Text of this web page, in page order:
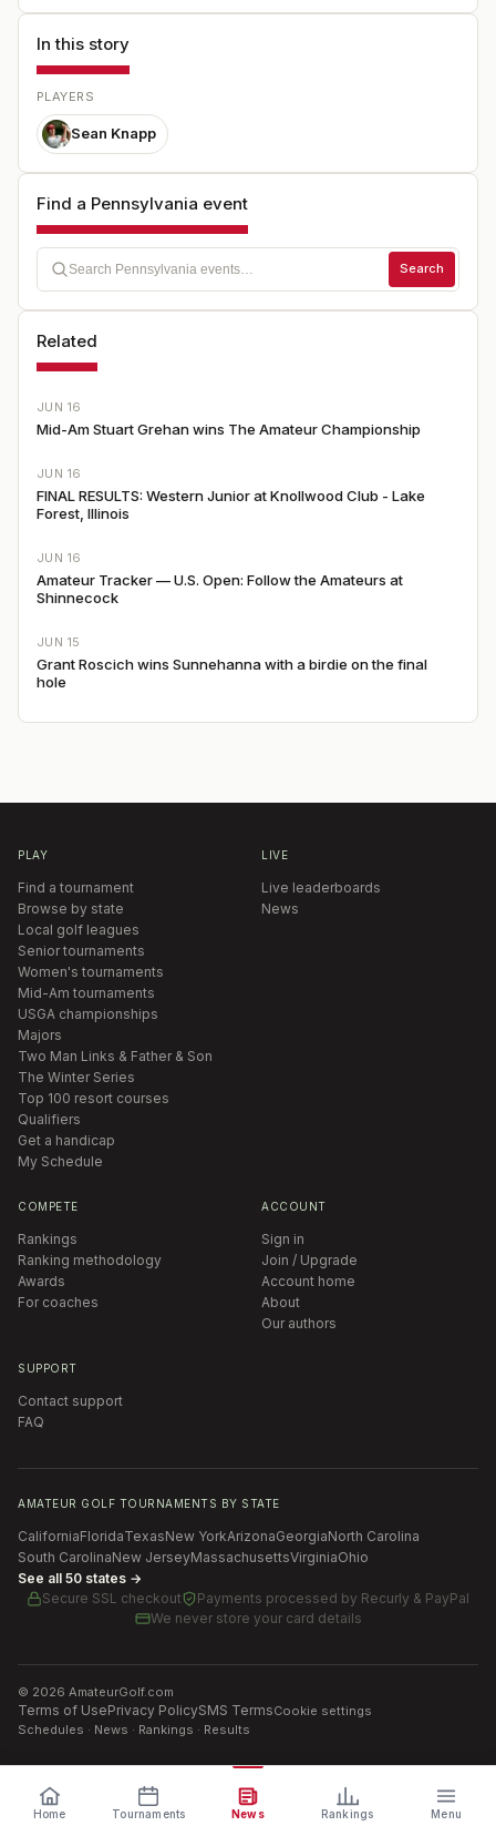
In this story
PLAYERS
Sean Knapp
Find a Pennsylvania event
Search
Related
JUN 16
Mid-Am Stuart Grehan wins The Amateur Championship
JUN 16
FINAL RESULTS: Western Junior at Knollwood Club - Lake
Forest, Illinois
JUN 16
Amateur Tracker — U.S. Open: Follow the Amateurs at
Shinnecock
JUN 15
Grant Roscich wins Sunnehanna with a birdie on the final
hole
PLAY
Find a tournament
Browse by state
Local golf leagues
Senior tournaments
Women's tournaments
Mid-Am tournaments
USGA championships
Majors
Two Man Links & Father & Son
The Winter Series
Top 100 resort courses
Qualifiers
Get a handicap
My Schedule
LIVE
Live leaderboards
News
COMPETE
Rankings
Ranking methodology
Awards
For coaches
ACCOUNT
Sign in
Join / Upgrade
Account home
About
Our authors
SUPPORT
Contact support
FAQ
AMATEUR GOLF TOURNAMENTS BY STATE
CaliforniaFloridaTexasNew YorkArizonaGeorgiaNorth Carolina
South CarolinaNew JerseyMassachusettsVirginiaOhio
See all 50 states →
Secure SSL checkout
Payments processed by Recurly & PayPal
We never store your card details
© 2026 AmateurGolf.com
Terms of UsePrivacy PolicySMS TermsCookie settings
Schedules · News · Rankings · Results
Home Tournaments News Rankings Menu